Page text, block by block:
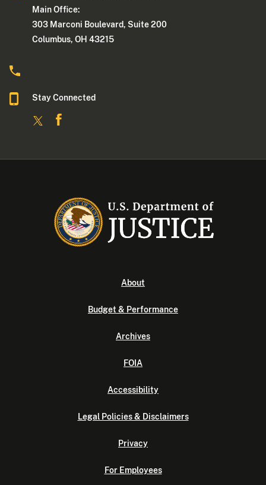
Main Office:
303 Marconi Boulevard, Suite 200
Columbus, OH 43215
Stay Connected
About
Budget & Performance
Archives
FOIA
Accessibility
Legal Policies & Disclaimers
Privacy
For Employees